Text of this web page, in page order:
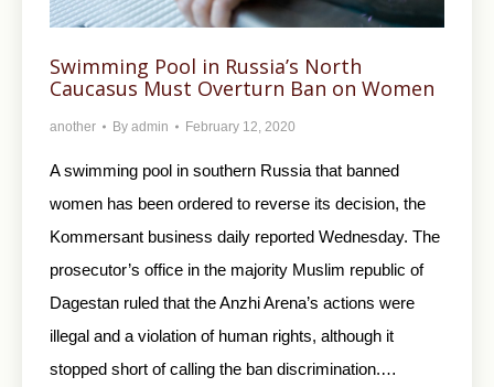
Swimming Pool in Russia’s North
Caucasus Must Overturn Ban on Women
another By admin February 12, 2020
A swimming pool in southern Russia that banned
women has been ordered to reverse its decision, the
Kommersant business daily reported Wednesday. The
prosecutor’s office in the majority Muslim republic of
Dagestan ruled that the Anzhi Arena’s actions were
illegal and a violation of human rights, although it
stopped short of calling the ban discrimination.…